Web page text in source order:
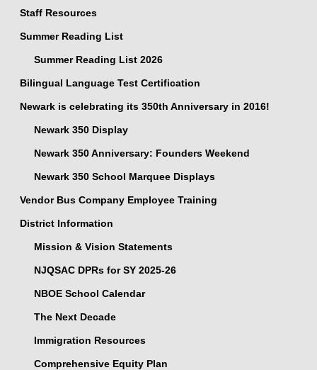
Staff Resources
Summer Reading List
Summer Reading List 2026
Bilingual Language Test Certification
Newark is celebrating its 350th Anniversary in 2016!
Newark 350 Display
Newark 350 Anniversary: Founders Weekend
Newark 350 School Marquee Displays
Vendor Bus Company Employee Training
District Information
Mission & Vision Statements
NJQSAC DPRs for SY 2025-26
NBOE School Calendar
The Next Decade
Immigration Resources
Comprehensive Equity Plan